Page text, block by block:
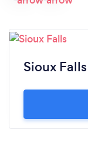
Sioux Falls